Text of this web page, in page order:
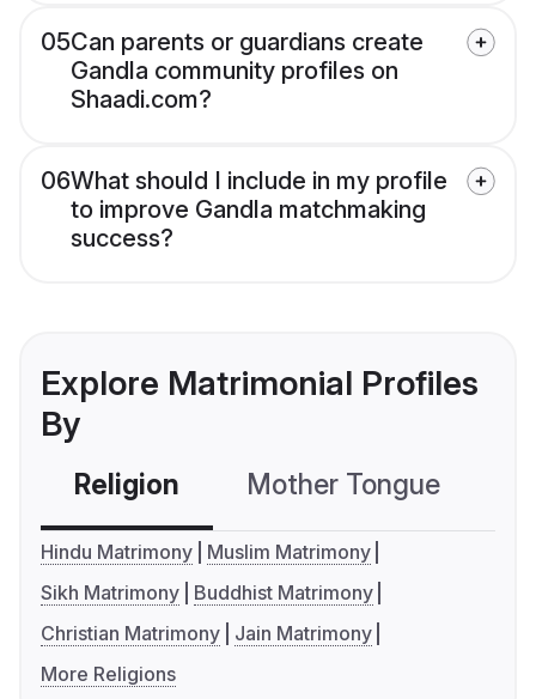
05Can parents or guardians create
Gandla community profiles on
Shaadi.com?
06What should I include in my profile
to improve Gandla matchmaking
success?
Explore Matrimonial Profiles
By
Religion Mother Tongue
Hindu Matrimony
Muslim Matrimony
Sikh Matrimony
Buddhist Matrimony
Christian Matrimony
Jain Matrimony
More Religions